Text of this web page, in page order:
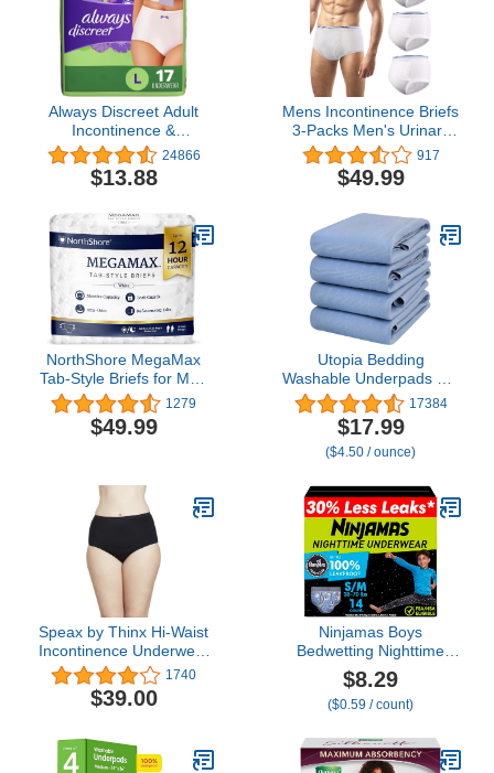
Always Discreet Adult
Incontinence &
Postpartum Underwear
for Women, Maximum,
Large, 17 Count
24866
$13.88
Mens Incontinence Briefs
3-Packs Men's Urinary
Incontinence Underwear
Cotton Washable
Reusable Incontinence
Men, Built in Cotton Pad,
Medium
917
$49.99
NorthShore MegaMax
Tab-Style Briefs for Men
and Women, White,
Medium, Pack/10
1279
$49.99
Utopia Bedding
Washable Underpads 34"
x 36" (Pack of 4),
Waterproof Reusable
Heavy Absorbency
Incontinence Bed Pads
and Pets, Bedwetting
Pads for Sofa and Couch
(Blue)
17384
$17.99
($4.50 / ounce)
Speax by Thinx Hi-Waist
Incontinence Underwear
for Women, Washable
Incontinence Underwear
Women, Postpartum
Care, Black, XX-Large
1740
$39.00
Ninjamas Boys
Bedwetting Nighttime
Underwear Boys - Size
S/M (38-70 lbs), 14
Count, Overnight
Absorbent,
Hypoallergenic
$8.29
($0.59 / count)